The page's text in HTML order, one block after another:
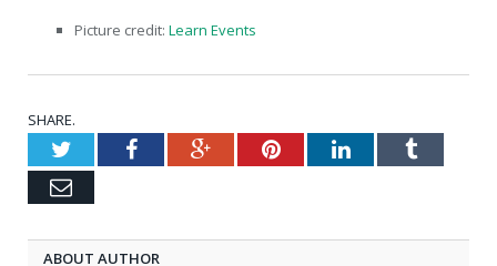
Picture credit: Learn Events
SHARE.
TwitterFacebookGoogle+PinterestLinkedInTumblr
Email
ABOUT AUTHOR